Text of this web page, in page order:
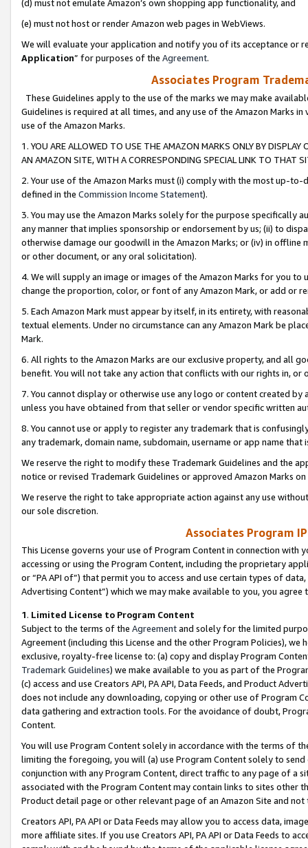
(d) must not emulate Amazon’s own shopping app functionality, and
(e) must not host or render Amazon web pages in WebViews.
We will evaluate your application and notify you of its acceptance or
Application” for purposes of the Agreement.
Associates Program
These Guidelines apply to the use of the marks we may make
Guidelines is required at all times, and any use of the Amazon Marks
use of the Amazon Marks.
1. YOU ARE ALLOWED TO USE THE AMAZON MARKS ONLY BY
AN AMAZON SITE, WITH A CORRESPONDING SPECIAL LINK TO THAT
2. Your use of the Amazon Marks must (i) comply with the most up-
defined in the Commission Income Statement).
3. You may use the Amazon Marks solely for the purpose specifically
any manner that implies sponsorship or endorsement by us; (ii) to
otherwise damage our goodwill in the Amazon Marks; or (iv) in offline
or other document, or any oral solicitation).
4. We will supply an image or images of the Amazon Marks for you to
change the proportion, color, or font of any Amazon Mark, or add or
5. Each Amazon Mark must appear by itself, in its entirety, with
textual elements. Under no circumstance can any Amazon Mark be
Mark.
6. All rights to the Amazon Marks are our exclusive property, and all
benefit. You will not take any action that conflicts with our rights in, or
7. You cannot display or otherwise use any logo or content created
unless you have obtained from that seller or vendor specific written
8. You cannot use or apply to register any trademark that is
any trademark, domain name, subdomain, username or app name
We reserve the right to modify these Trademark Guidelines and the
notice or revised Trademark Guidelines or approved Amazon Marks
We reserve the right to take appropriate action against any use
our sole discretion.
Associates Program
This License governs your use of Program Content in connection
accessing or using the Program Content, including the proprietary
or “PA API of”) that permit you to access and use certain types of
Advertising Content”) which we may make available to you, you agree
1. Limited License to Program Content
Subject to the terms of the Agreementand solely for the limited
Agreement (including this License and the other Program Policies),
exclusive, royalty-free license to: (a) copy and display Program
Trademark Guidelines) we make available to you as part of the
(c) access and use Creators API, PA API, Data Feeds, and Product
does not include any downloading, copying or other use of Program
data gathering and extraction tools. For the avoidance of doubt,
Content.
You will use Program Content solely in accordance with the terms of
limiting the foregoing, you will (a) use Program Content solely to
conjunction with any Program Content, direct traffic to any page of a
associated with the Program Content may contain links to sites other
Product detail page or other relevant page of an Amazon Site and not
Creators API, PA API or Data Feeds may allow you to access data,
more affiliate sites. If you use Creators API, PA API or Data Feeds to